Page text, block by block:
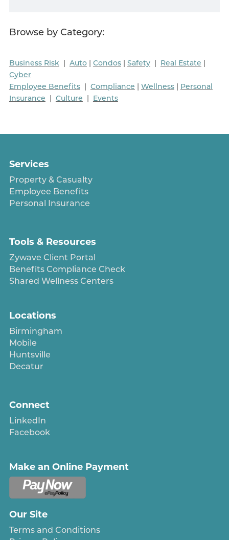
Browse by Category:
Business Risk| Auto| Condos| Safety| Real Estate |
Cyber
Employee Benefits| Compliance | Wellness| Personal
Insurance | Culture | Events
Services
Property & Casualty
Employee Benefits
Personal Insurance
Tools & Resources
Zywave Client Portal
Benefits Compliance Check
Shared Wellness Centers
Locations
Birmingham
Mobile
Huntsville
Decatur
Connect
LinkedIn
Facebook
Make an Online Payment
Our Site
Terms and Conditions